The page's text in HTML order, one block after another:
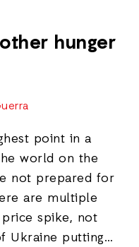
hunger
point in a
world on the
not prepared for
are multiple
spike, not
Ukraine putting…